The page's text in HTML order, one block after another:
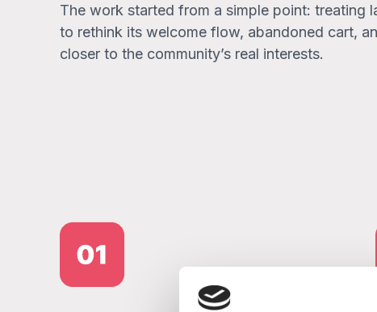
The work started from a simple point: treating
to rethink its welcome flow, abandoned cart,
closer to the community’s real interests.